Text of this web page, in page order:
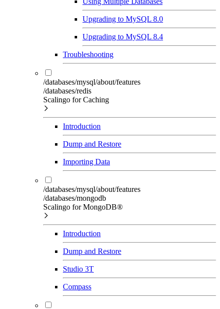
Upgrading to MySQL 8.0
Upgrading to MySQL 8.4
Troubleshooting
/databases/mysql/about/features
/databases/redis
Scalingo for Caching
Introduction
Dump and Restore
Importing Data
/databases/mysql/about/features
/databases/mongodb
Scalingo for MongoDB®
Introduction
Dump and Restore
Studio 3T
Compass